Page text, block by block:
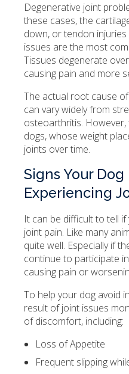
Degenerative joint
these cases, the
down, or tendon
issues are the most
Tissues degenerate
causing pain and more
The actual root cause
can vary widely from
osteoarthritis.
dogs, whose weight
joints over time.
Signs Your Dog
Experiencing
It can be difficult to tell
joint pain. Like many
quite well. Especially if
continue to participate
causing pain or
To help your dog avoid
result of joint issues
of discomfort, including:
Loss of Appetite
Frequent slipping